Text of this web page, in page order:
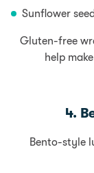
Sunflower
Gluten-free
help
4.
Bento-style